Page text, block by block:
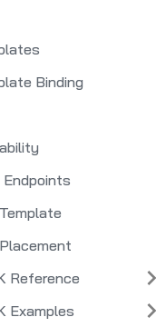
Binding
Reference
Examples